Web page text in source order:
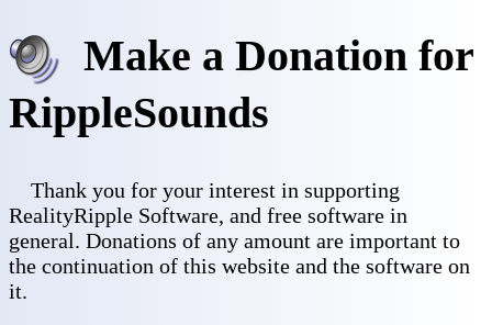
Make a Donation for
RippleSounds
Thank you for your interest in supporting
RealityRipple Software, and free software in
general. Donations of any amount are important to
the continuation of this website and the software on
it.